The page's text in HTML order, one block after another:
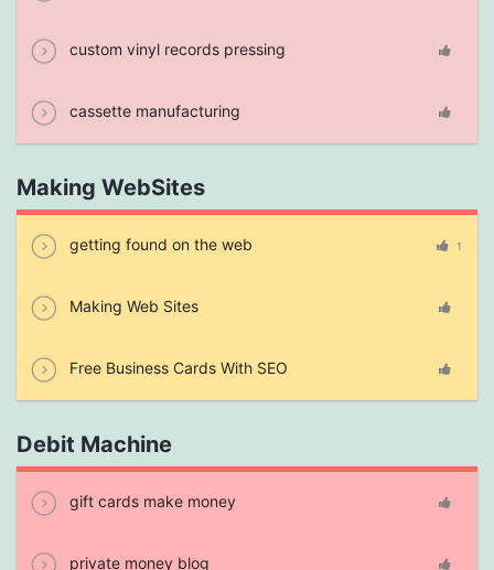
custom vinyl records pressing
cassette manufacturing
Making WebSites
getting found on the web 1
Making Web Sites
Free Business Cards With SEO
Debit Machine
gift cards make money
private money blog